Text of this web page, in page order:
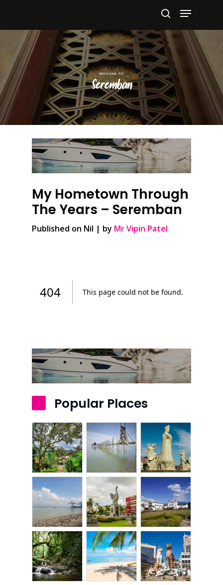
Hit enter to search or ESC to close
Seremban
My Hometown Through
The Years – Seremban
Published on Nil | by Mr Vipin Patel
Popular Places
Home
Alor Setar
Batu Pahat
Ipoh
Johor Bahru
Kangar
Klang